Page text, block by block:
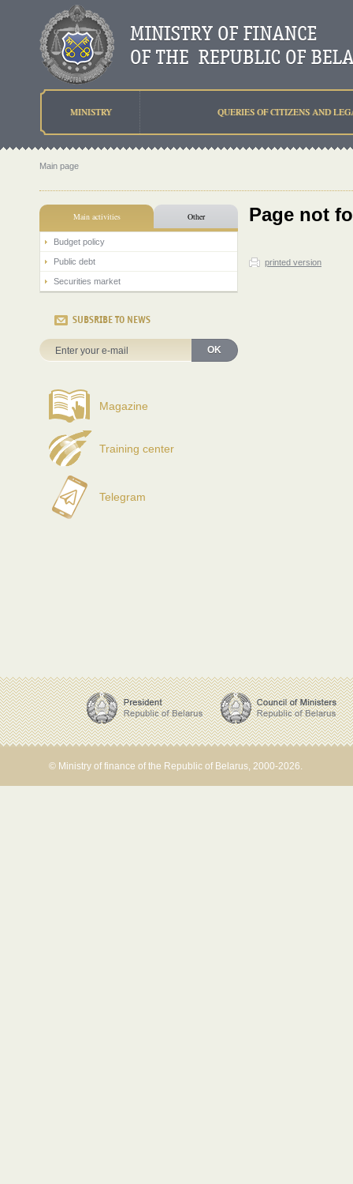
MINISTRY QUERIES OF CITIZENS AND
Main page
Main activities Other
Budget policy
Public debt
Securities market
SUBSRIBE TO NEWS
OK
Magazine
Training center
Telegram
Page not
printed version
© Ministry of finance of the Republic of Belarus, 2000-2026.